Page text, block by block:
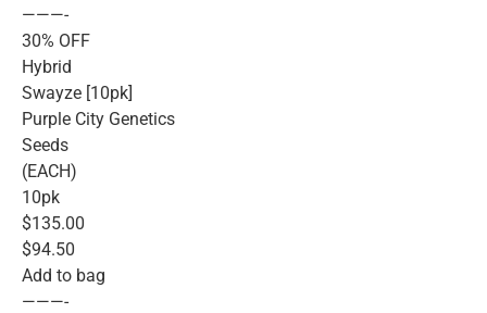
———-
30% OFF
Hybrid
Swayze [10pk]
Purple City Genetics
Seeds
(EACH)
10pk
$135.00
$94.50
Add to bag
———-